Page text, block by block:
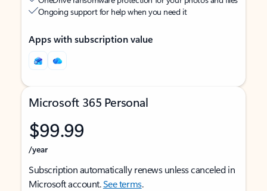
Ongoing support for help when you need it
Apps with subscription value
Microsoft 365 Personal
$99.99
/year
Subscription automatically renews unless canceled in
Microsoft account.See terms.